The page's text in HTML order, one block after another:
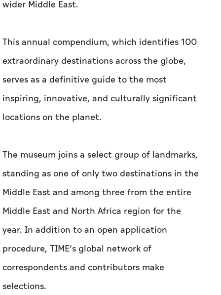
wider Middle East.
This annual compendium, which identifies 100
extraordinary destinations across the globe,
serves as a definitive guide to the most
inspiring, innovative, and culturally significant
locations on the planet.
The museum joins a select group of landmarks,
standing as one of only two destinations in the
Middle East and among three from the entire
Middle East and North Africa region for the
year. In addition to an open application
procedure, TIME’s global network of
correspondents and contributors make
selections.